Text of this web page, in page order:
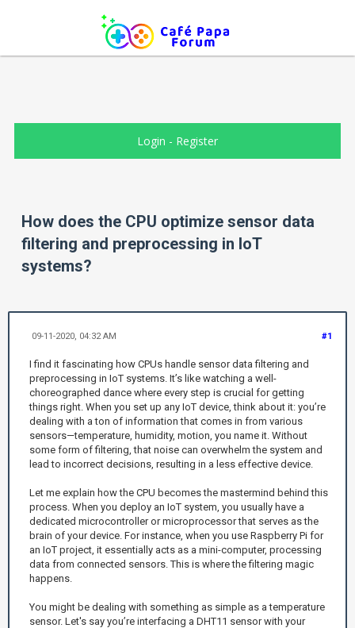
Login - Register
How does the CPU optimize sensor data
filtering and preprocessing in IoT
systems?
#1
09-11-2020, 04:32 AM
I find it fascinating how CPUs handle sensor data filtering and
preprocessing in IoT systems. It’s like watching a well-
choreographed dance where every step is crucial for getting
things right. When you set up any IoT device, think about it: you’re
dealing with a ton of information that comes in from various
sensors—temperature, humidity, motion, you name it. Without
some form of filtering, that noise can overwhelm the system and
lead to incorrect decisions, resulting in a less effective device.
Let me explain how the CPU becomes the mastermind behind this
process. When you deploy an IoT system, you usually have a
dedicated microcontroller or microprocessor that serves as the
brain of your device. For instance, when you use Raspberry Pi for
an IoT project, it essentially acts as a mini-computer, processing
data from connected sensors. This is where the filtering magic
happens.
You might be dealing with something as simple as a temperature
sensor. Let's say you’re interfacing a DHT11 sensor with your